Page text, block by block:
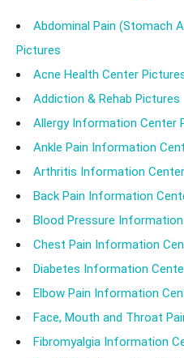
Abdominal Pain (Stomach
Pictures
Acne Health Center
Addiction & Rehab Pictures
Allergy Information Center
Ankle Pain Information
Arthritis Information
Back Pain Information
Blood Pressure
Chest Pain Information
Diabetes Information
Elbow Pain Information
Face, Mouth and Throat
Fibromyalgia Information